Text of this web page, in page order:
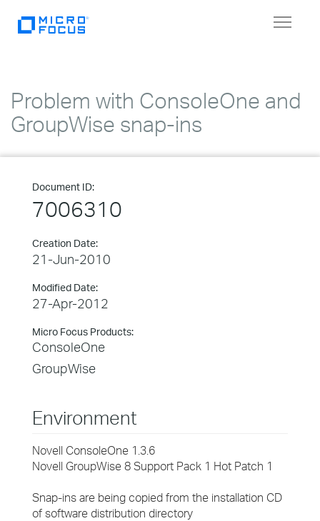
Toggle
Problem with ConsoleOne and
GroupWise snap-ins
Document ID:
7006310
Creation Date:
21-Jun-2010
Modified Date:
27-Apr-2012
Micro Focus Products:
ConsoleOne
GroupWise
Environment
Novell ConsoleOne 1.3.6
Novell GroupWise 8 Support Pack 1 Hot Patch 1
Snap-ins are being copied from the installation CD
of software distribution directory